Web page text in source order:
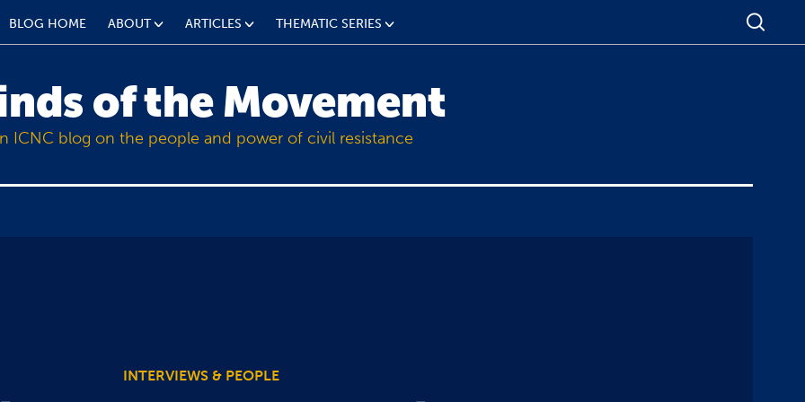
BLOG HOME ABOUT ARTICLES THEMATIC SERIES
of the Movement
ICNC blog on the people and power of civil resistance
INTERVIEWS & PEOPLE